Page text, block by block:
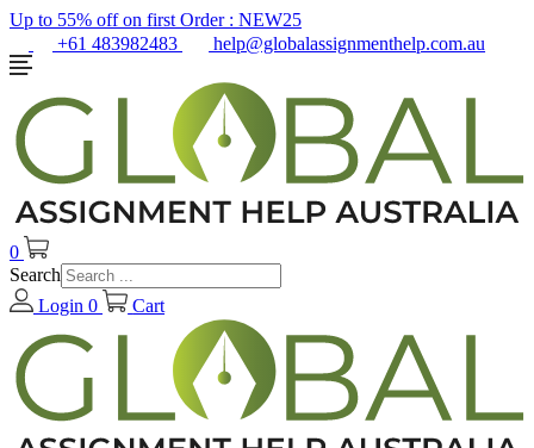
Up to 55% off on first Order : NEW25
+61 483982483
help@globalassignmenthelp.com.au
0
Search
Login 0 Cart